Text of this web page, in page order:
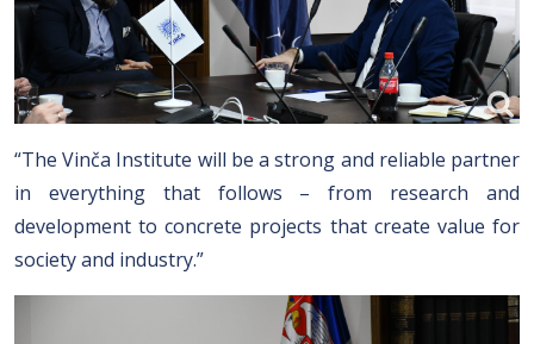
“The Vinča Institute will be a strong and reliable partner
in everything that follows – from research and
development to concrete projects that create value for
society and industry.”